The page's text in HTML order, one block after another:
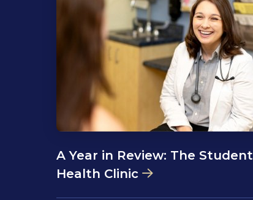
A Year in Review: The Student
Health Clinic